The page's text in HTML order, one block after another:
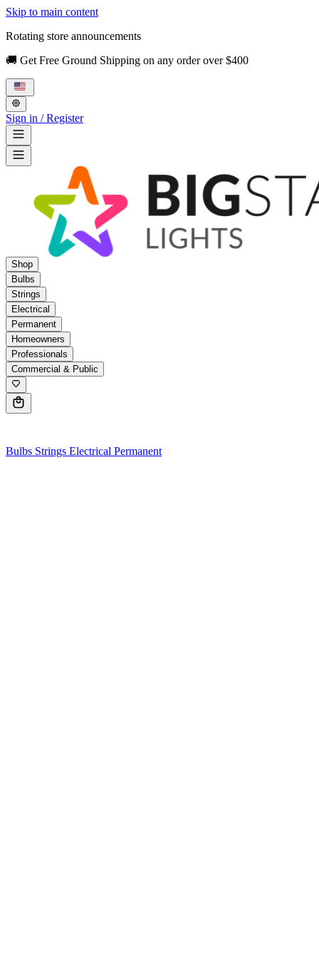
Skip to main content
Rotating store announcements
🚚 Get Free Ground Shipping on any order over $400
Sign in / Register
Shop
Bulbs
Strings
Electrical
Permanent
Homeowners
Professionals
Commercial & Public
Bulbs Strings Electrical Permanent